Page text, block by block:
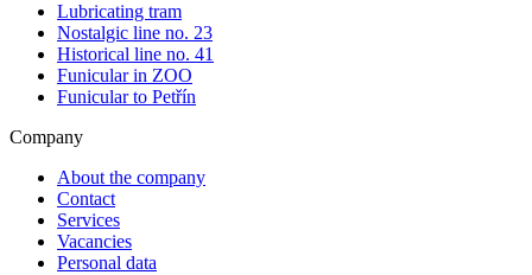
Lubricating tram
Nostalgic line no. 23
Historical line no. 41
Funicular in ZOO
Funicular to Petřín
Company
About the company
Contact
Services
Vacancies
Personal data